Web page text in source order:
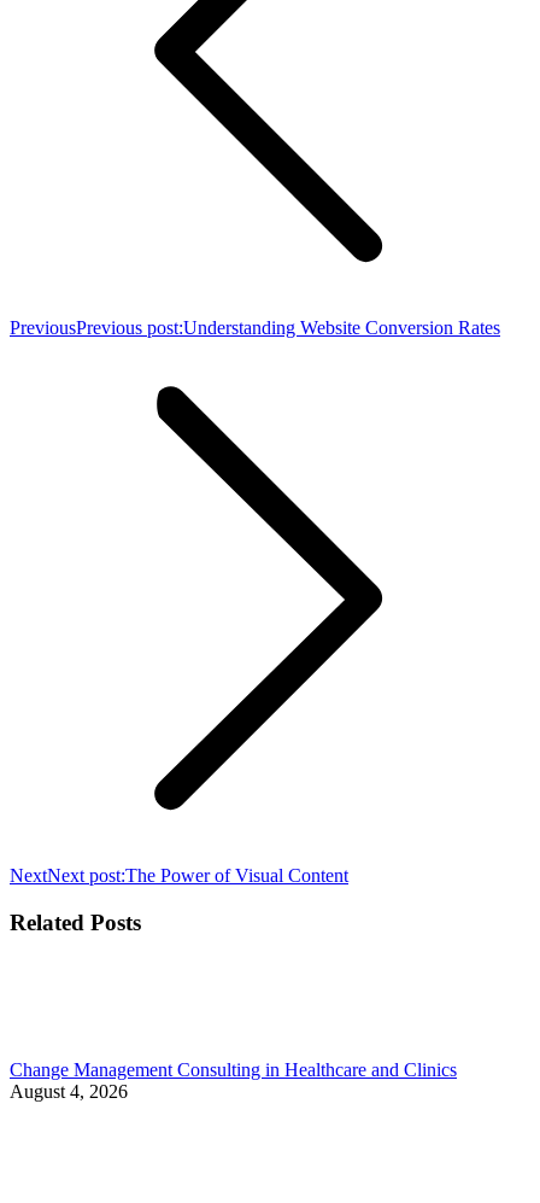
PreviousPrevious post:Understanding Website Conversion Rates
NextNext post:The Power of Visual Content
Related Posts
Change Management Consulting in Healthcare and Clinics
August 4, 2026